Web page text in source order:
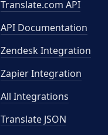
Translate.com API
API Documentation
Zendesk Integration
Zapier Integration
All Integrations
Translate JSON